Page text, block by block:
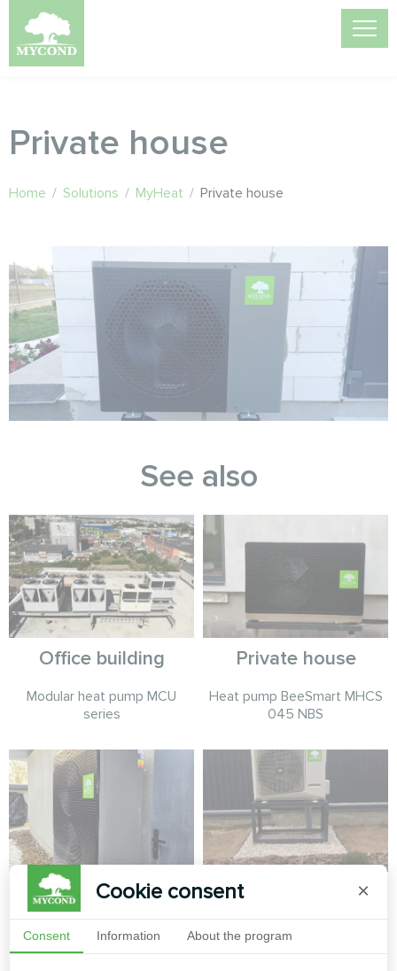
Private house
Home / Solutions / MyHeat / Private house
See also
Office building
Modular heat pump MCU
series
Private house
Heat pump BeeSmart MHCS
045 NBS
Private house
Heat pump Mycond BeeSmart
MHCS 050 NBS MHCS 050
Private house
Split heat pump Hotstar
Cookie consent ×
Consent Information About the program